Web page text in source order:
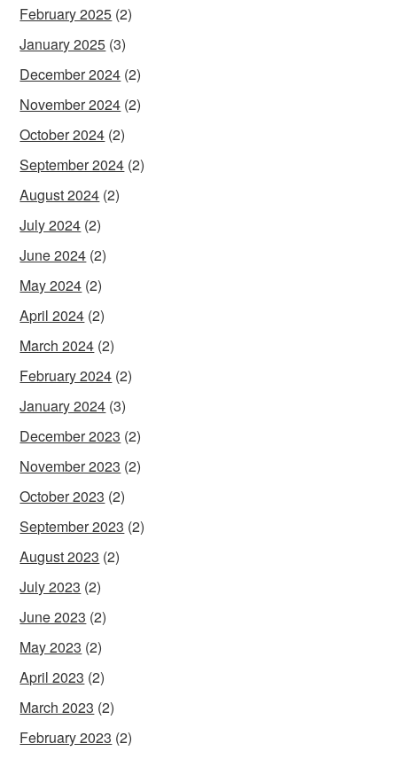
February 2025 (2)
January 2025 (3)
December 2024 (2)
November 2024 (2)
October 2024 (2)
September 2024 (2)
August 2024 (2)
July 2024 (2)
June 2024 (2)
May 2024 (2)
April 2024 (2)
March 2024 (2)
February 2024 (2)
January 2024 (3)
December 2023 (2)
November 2023 (2)
October 2023 (2)
September 2023 (2)
August 2023 (2)
July 2023 (2)
June 2023 (2)
May 2023 (2)
April 2023 (2)
March 2023 (2)
February 2023 (2)